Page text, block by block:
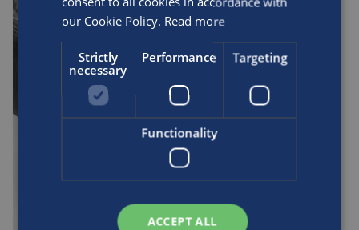
Cylinders is working on with international partners in
this rapidly evolving sector, view our latest news:
https://www.luxfercylinders.com/news/
our Cookie Policy. Read more
Strictly
necessary
Performance Targeting
Functionality
ACCEPT ALL